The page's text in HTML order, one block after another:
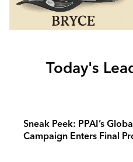
Today's
Sneak Peek: PPAI’s
Campaign Enters Final